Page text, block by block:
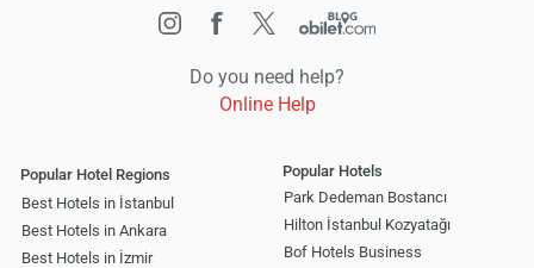
Do you need help?
Online Help
Popular Hotel Regions
Best Hotels in İstanbul
Best Hotels in Ankara
Best Hotels in İzmir
Popular Hotels
Park Dedeman Bostancı
Hilton İstanbul Kozyatağı
Bof Hotels Business